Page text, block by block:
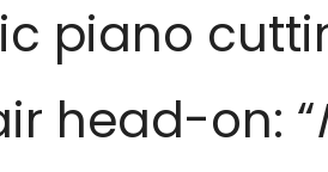
piano
head-on: “